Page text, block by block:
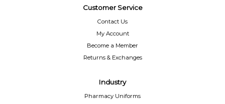
Customer Service
Contact Us
My Account
Become a Member
Returns & Exchanges
Industry
Pharmacy Uniforms